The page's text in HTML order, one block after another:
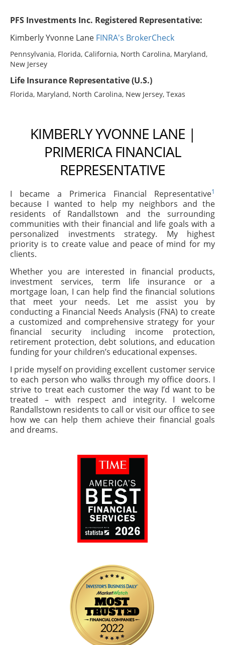
PFS Investments Inc. Registered Representative:
Kimberly Yvonne Lane FINRA's BrokerCheck
Pennsylvania, Florida, California, North Carolina, Maryland,
New Jersey
Life Insurance Representative (U.S.)
Florida, Maryland, North Carolina, New Jersey, Texas
KIMBERLY YVONNE LANE |
PRIMERICA FINANCIAL
REPRESENTATIVE
I became a Primerica Financial Representative1
because I wanted to help my neighbors and the
residents of Randallstown and the surrounding
communities with their financial and life goals with a
personalized investments strategy. My highest
priority is to create value and peace of mind for my
clients.
Whether you are interested in financial products,
investment services, term life insurance or a
mortgage loan, I can help find the financial solutions
that meet your needs. Let me assist you by
conducting a Financial Needs Analysis (FNA) to create
a customized and comprehensive strategy for your
financial security including income protection,
retirement protection, debt solutions, and education
funding for your children’s educational expenses.
I pride myself on providing excellent customer service
to each person who walks through my office doors. I
strive to treat each customer the way I’d want to be
treated – with respect and integrity. I welcome
Randallstown residents to call or visit our office to see
how we can help them achieve their financial goals
and dreams.